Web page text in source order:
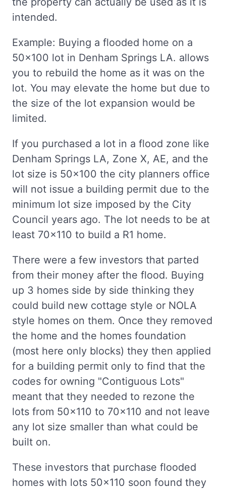
intended.
Example: Buying a flooded home on a
50x100 lot in Denham Springs LA. allows
you to rebuild the home as it was on the
lot. You may elevate the home but due to
the size of the lot expansion would be
limited.
If you purchased a lot in a flood zone like
Denham Springs LA, Zone X, AE, and the
lot size is 50x100 the city planners office
will not issue a building permit due to the
minimum lot size imposed by the City
Council years ago. The lot needs to be at
least 70x110 to build a R1 home.
There were a few investors that parted
from their money after the flood. Buying
up 3 homes side by side thinking they
could build new cottage style or NOLA
style homes on them. Once they removed
the home and the homes foundation
(most here only blocks) they then applied
for a building permit only to find that the
codes for owning "Contiguous Lots"
meant that they needed to rezone the
lots from 50x110 to 70x110 and not leave
any lot size smaller than what could be
built on.
These investors that purchase flooded
homes with lots 50x110 soon found they